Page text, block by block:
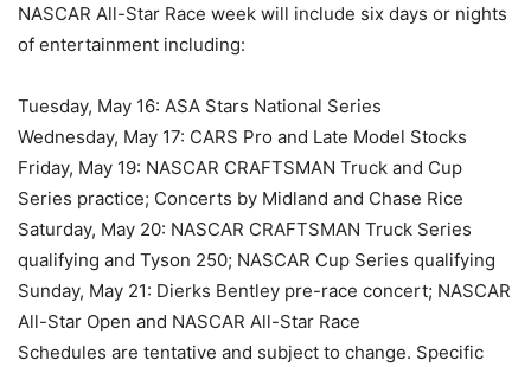
NASCAR All-Star Race week will include six days or nights
of entertainment including:
Tuesday, May 16: ASA Stars National Series
Wednesday, May 17: CARS Pro and Late Model Stocks
Friday, May 19: NASCAR CRAFTSMAN Truck and Cup
Series practice; Concerts by Midland and Chase Rice
Saturday, May 20: NASCAR CRAFTSMAN Truck Series
qualifying and Tyson 250; NASCAR Cup Series qualifying
Sunday, May 21: Dierks Bentley pre-race concert; NASCAR
All-Star Open and NASCAR All-Star Race
Schedules are tentative and subject to change. Specific